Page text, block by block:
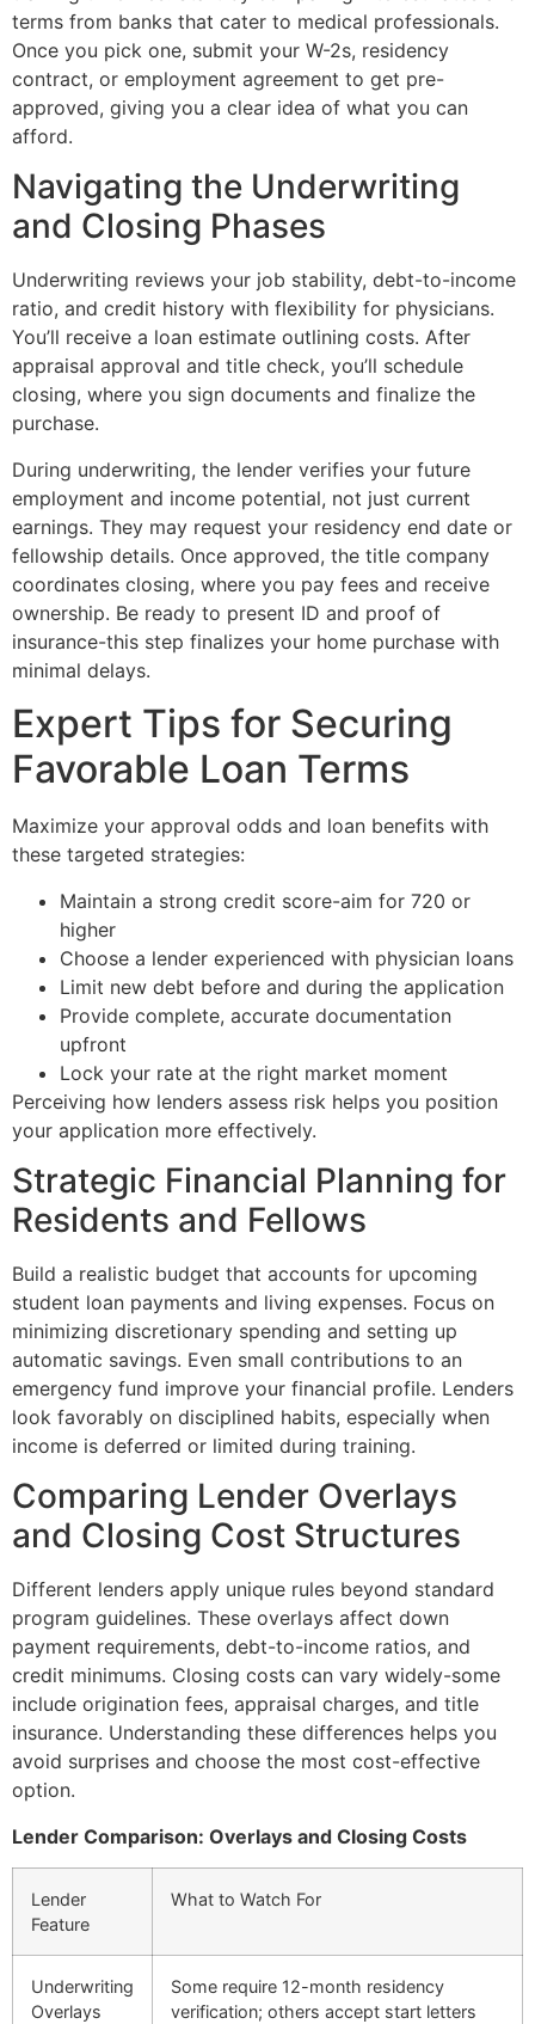
terms from banks that cater to medical professionals.
Once you pick one, submit your W-2s, residency
contract, or employment agreement to get pre-
approved, giving you a clear idea of what you can
afford.
Navigating the Underwriting
and Closing Phases
Underwriting reviews your job stability, debt-to-income
ratio, and credit history with flexibility for physicians.
You’ll receive a loan estimate outlining costs. After
appraisal approval and title check, you’ll schedule
closing, where you sign documents and finalize the
purchase.
During underwriting, the lender verifies your future
employment and income potential, not just current
earnings. They may request your residency end date or
fellowship details. Once approved, the title company
coordinates closing, where you pay fees and receive
ownership. Be ready to present ID and proof of
insurance-this step finalizes your home purchase with
minimal delays.
Expert Tips for Securing
Favorable Loan Terms
Maximize your approval odds and loan benefits with
these targeted strategies:
Maintain a strong credit score-aim for 720 or
higher
Choose a lender experienced with physician loans
Limit new debt before and during the application
Provide complete, accurate documentation
upfront
Lock your rate at the right market moment
Perceiving how lenders assess risk helps you position
your application more effectively.
Strategic Financial Planning for
Residents and Fellows
Build a realistic budget that accounts for upcoming
student loan payments and living expenses. Focus on
minimizing discretionary spending and setting up
automatic savings. Even small contributions to an
emergency fund improve your financial profile. Lenders
look favorably on disciplined habits, especially when
income is deferred or limited during training.
Comparing Lender Overlays
and Closing Cost Structures
Different lenders apply unique rules beyond standard
program guidelines. These overlays affect down
payment requirements, debt-to-income ratios, and
credit minimums. Closing costs can vary widely-some
include origination fees, appraisal charges, and title
insurance. Understanding these differences helps you
avoid surprises and choose the most cost-effective
option.
Lender Comparison: Overlays and Closing Costs
Lender
Feature
What to Watch For
Underwriting
Overlays
Some require 12-month residency
verification; others accept start letters